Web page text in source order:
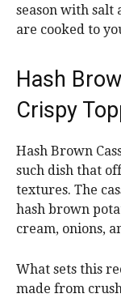
season with salt
are cooked to
Hash
Crispy
Hash Brown
such dish that
textures. The
hash brown
cream, onions,
What sets this
made from